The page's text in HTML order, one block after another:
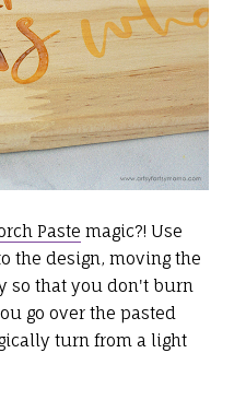
Paste magic?! Use
the design, moving the
so that you don't burn
go over the pasted
turn from a light